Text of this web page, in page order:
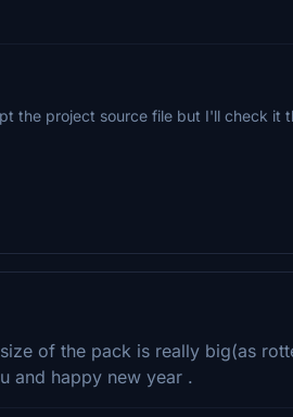
the project source file but I'll check it
of the pack is really big(as
and happy new year .